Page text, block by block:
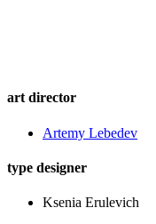
art director
Artemy Lebedev
type designer
Ksenia Erulevich